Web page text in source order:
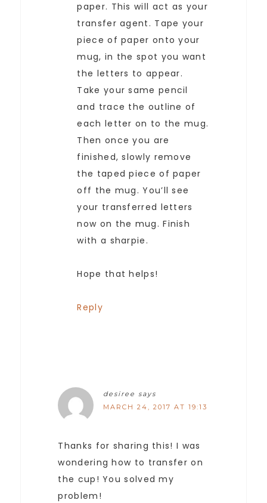
paper. This will act as your
transfer agent. Tape your
piece of paper onto your
mug, in the spot you want
the letters to appear.
Take your same pencil
and trace the outline of
each letter on to the mug.
Then once you are
finished, slowly remove
the taped piece of paper
off the mug. You’ll see
your transferred letters
now on the mug. Finish
with a sharpie.
Hope that helps!
Reply
desiree says
MARCH 24, 2017 AT 19:13
Thanks for sharing this! I was
wondering how to transfer on
the cup! You solved my
problem!